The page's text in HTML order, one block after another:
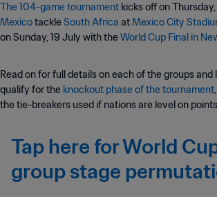
The 104-game tournament kicks off on
MexicotackleSouth Africa atMexico City
on Sunday, 19 July with theWorld Cup Final in
Read on for full details on each of the groups
qualify for the knockout phase of the tournament
the tie-breakers used if nations are level on
Tap here for World
group stage